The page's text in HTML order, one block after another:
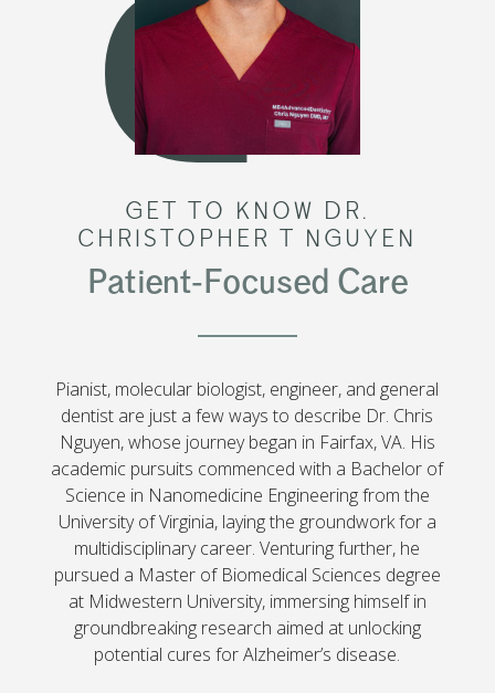
GET TO KNOW DR.
CHRISTOPHER T NGUYEN
Patient-Focused Care
Pianist, molecular biologist, engineer, and general
dentist are just a few ways to describe Dr. Chris
Nguyen, whose journey began in Fairfax, VA. His
academic pursuits commenced with a Bachelor of
Science in Nanomedicine Engineering from the
University of Virginia, laying the groundwork for a
multidisciplinary career. Venturing further, he
pursued a Master of Biomedical Sciences degree
at Midwestern University, immersing himself in
groundbreaking research aimed at unlocking
potential cures for Alzheimer’s disease.